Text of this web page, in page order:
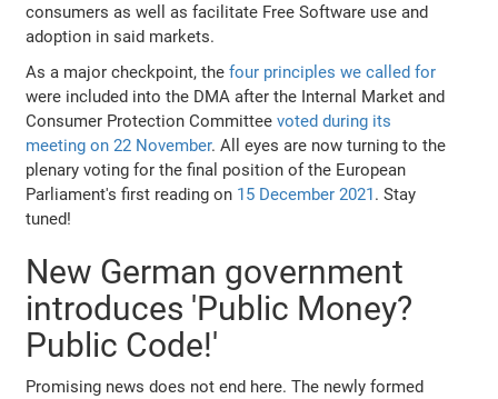
consumers as well as facilitate Free Software use and
adoption in said markets.
As a major checkpoint, thefour principles we called for
were included into the DMA after the Internal Market and
Consumer Protection Committeevoted during its
meeting on 22 November. All eyes are now turning to the
plenary voting for the final position of the European
Parliament's first reading on 15 December 2021. Stay
tuned!
New German government
introduces 'Public Money?
Public Code!'
Promising news does not end here. The newly formed